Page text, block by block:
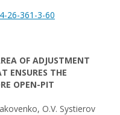
26-361-3-60
OF ADJUSTMENT
ENSURES THE
OPEN-PIT
O.V. Systierov